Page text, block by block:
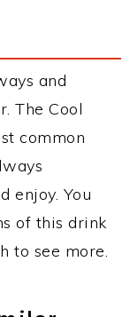
and
The Cool
common
enjoy. You
of this drink
to see more.